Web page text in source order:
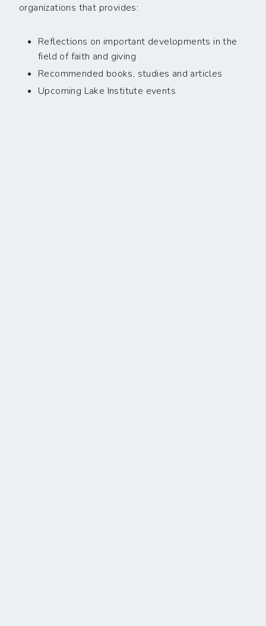
organizations that provides:
Reflections on important developments in the
field of faith and giving
Recommended books, studies and articles
Upcoming Lake Institute events